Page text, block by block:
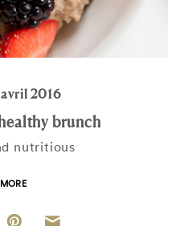
2016
brunch
nutritious